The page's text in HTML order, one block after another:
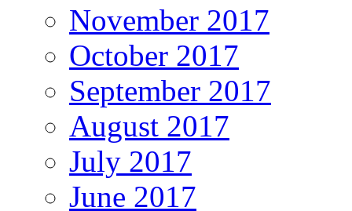
November 2017
October 2017
September 2017
August 2017
July 2017
June 2017